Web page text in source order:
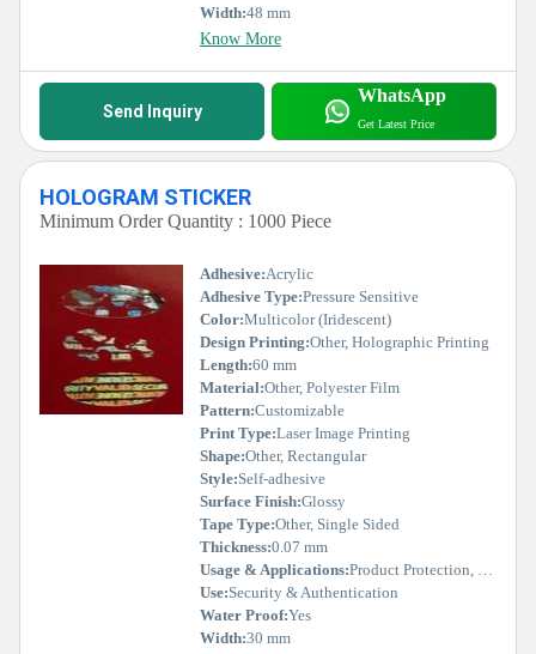
Width:48 mm
Know More
Send Inquiry
WhatsApp
Get Latest Price
HOLOGRAM STICKER
Minimum Order Quantity : 1000 Piece
Adhesive:Acrylic
Adhesive Type:Pressure Sensitive
Color:Multicolor (Iridescent)
Design Printing:Other, Holographic Printing
Length:60 mm
Material:Other, Polyester Film
Pattern:Customizable
Print Type:Laser Image Printing
Shape:Other, Rectangular
Style:Self-adhesive
Surface Finish:Glossy
Tape Type:Other, Single Sided
Thickness:0.07 mm
Usage & Applications:Product Protection, Brand Authentication, Anti-counterfeiting
Use:Security & Authentication
Water Proof:Yes
Width:30 mm